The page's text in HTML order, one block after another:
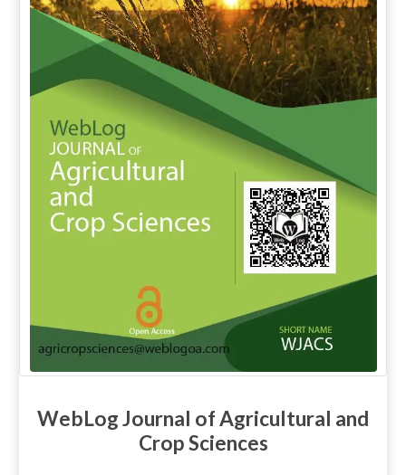
WebLog Journal of Agricultural and
Crop Sciences